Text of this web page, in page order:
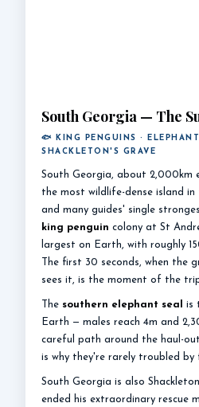
South Georgia — The
🐟 KING PENGUINS · ELEPHANT
SHACKLETON'S GRAVE
South Georgia, about 2,000km
the most wildlife-dense island
and many guides' single
king penguin colony at St
largest on Earth, with roughly
The first 30 seconds, when the
sees it, is the moment of the
The southern elephant seal
is
Earth — males reach 4m and
careful path around the haul-
is why they're rarely troubled by
South Georgia is also
ended his extraordinary rescue